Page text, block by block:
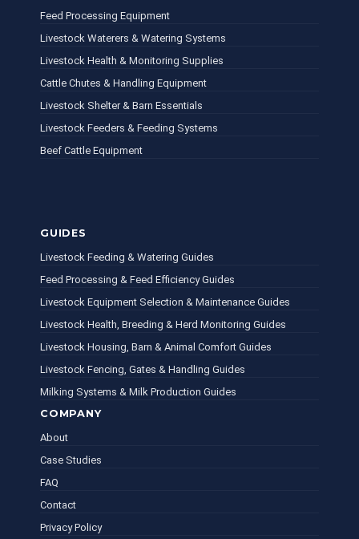
Feed Processing Equipment
Livestock Waterers & Watering Systems
Livestock Health & Monitoring Supplies
Cattle Chutes & Handling Equipment
Livestock Shelter & Barn Essentials
Livestock Feeders & Feeding Systems
Beef Cattle Equipment
COMPANY
About
Case Studies
FAQ
Contact
Privacy Policy
GUIDES
Livestock Feeding & Watering Guides
Feed Processing & Feed Efficiency Guides
Livestock Equipment Selection & Maintenance Guides
Livestock Health, Breeding & Herd Monitoring Guides
Livestock Housing, Barn & Animal Comfort Guides
Livestock Fencing, Gates & Handling Guides
Milking Systems & Milk Production Guides